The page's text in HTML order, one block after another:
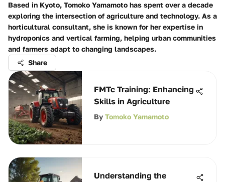
Based in Kyoto, Tomoko Yamamoto has spent over a decade
exploring the intersection of agriculture and technology. As a
horticultural consultant, she is known for her expertise in
hydroponics and vertical farming, helping urban communities
and farmers adapt to changing landscapes.
Share
FMTc Training: Enhancing
Skills in Agriculture
By Tomoko Yamamoto
Understanding the